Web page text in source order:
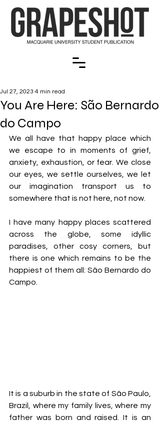
You Are Here: São Bernardo
do Campo
Jul 27, 2023 4 min read
We all have that happy place which
we escape to in moments of grief,
anxiety, exhaustion, or fear. We close
our eyes, we settle ourselves, we let
our imagination transport us to
somewhere that is not here, not now.
I have many happy places scattered
across the globe, some idyllic
paradises, other cosy corners, but
there is one which remains to be the
happiest of them all: São Bernardo do
Campo.
It is a suburb in the state of São Paulo,
Brazil, where my family lives, where my
father was born and raised. It is an